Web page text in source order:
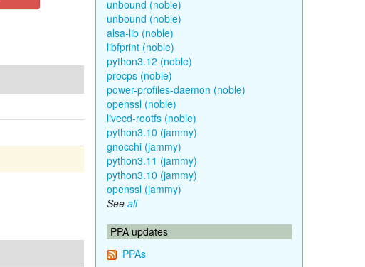
unbound (noble)
unbound (noble)
alsa-lib (noble)
libfprint (noble)
python3.12 (noble)
procps (noble)
power-profiles-daemon (noble)
openssl (noble)
livecd-rootfs (noble)
python3.10 (jammy)
gnocchi (jammy)
python3.11 (jammy)
python3.10 (jammy)
openssl (jammy)
See all
PPA updates
PPAs